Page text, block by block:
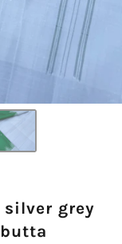
silver grey